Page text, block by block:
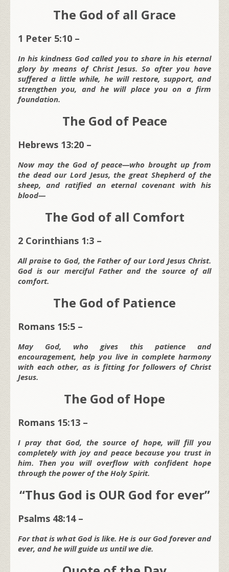
The God of all Grace
1 Peter 5:10 –
In his kindness God called you to share in his eternal
glory by means of Christ Jesus. So after you have
suffered a little while, he will restore, support, and
strengthen you, and he will place you on a firm
foundation.
The God of Peace
Hebrews 13:20 –
Now may the God of peace—who brought up from
the dead our Lord Jesus, the great Shepherd of the
sheep, and ratified an eternal covenant with his
blood—
The God of all Comfort
2 Corinthians 1:3 –
All praise to God, the Father of our Lord Jesus Christ.
God is our merciful Father and the source of all
comfort.
The God of Patience
Romans 15:5 –
May God, who gives this patience and
encouragement, help you live in complete harmony
with each other, as is fitting for followers of Christ
Jesus.
The God of Hope
Romans 15:13 –
I pray that God, the source of hope, will fill you
completely with joy and peace because you trust in
him. Then you will overflow with confident hope
through the power of the Holy Spirit.
“Thus God is OUR God for ever”
Psalms 48:14 –
For that is what God is like. He is our God forever and
ever, and he will guide us until we die.